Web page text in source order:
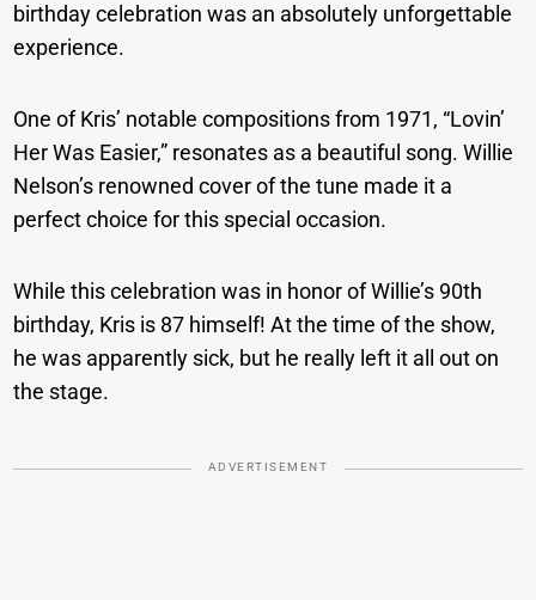
birthday celebration was an absolutely unforgettable
experience.
One of Kris’ notable compositions from 1971, “Lovin’
Her Was Easier,” resonates as a beautiful song. Willie
Nelson’s renowned cover of the tune made it a
perfect choice for this special occasion.
While this celebration was in honor of Willie’s 90th
birthday, Kris is 87 himself! At the time of the show,
he was apparently sick, but he really left it all out on
the stage.
ADVERTISEMENT